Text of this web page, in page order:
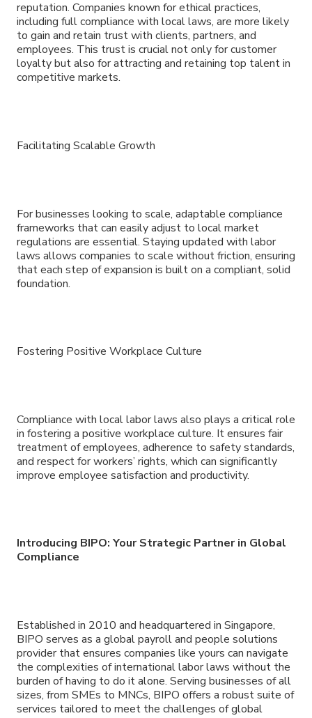
reputation. Companies known for ethical practices,
including full compliance with local laws, are more likely
to gain and retain trust with clients, partners, and
employees. This trust is crucial not only for customer
loyalty but also for attracting and retaining top talent in
competitive markets.
Facilitating Scalable Growth
For businesses looking to scale, adaptable compliance
frameworks that can easily adjust to local market
regulations are essential. Staying updated with labor
laws allows companies to scale without friction, ensuring
that each step of expansion is built on a compliant, solid
foundation.
Fostering Positive Workplace Culture
Compliance with local labor laws also plays a critical role
in fostering a positive workplace culture. It ensures fair
treatment of employees, adherence to safety standards,
and respect for workers’ rights, which can significantly
improve employee satisfaction and productivity.
Introducing BIPO: Your Strategic Partner in Global
Compliance
Established in 2010 and headquartered in Singapore,
BIPO serves as a global payroll and people solutions
provider that ensures companies like yours can navigate
the complexities of international labor laws without the
burden of having to do it alone. Serving businesses of all
sizes, from SMEs to MNCs, BIPO offers a robust suite of
services tailored to meet the challenges of global